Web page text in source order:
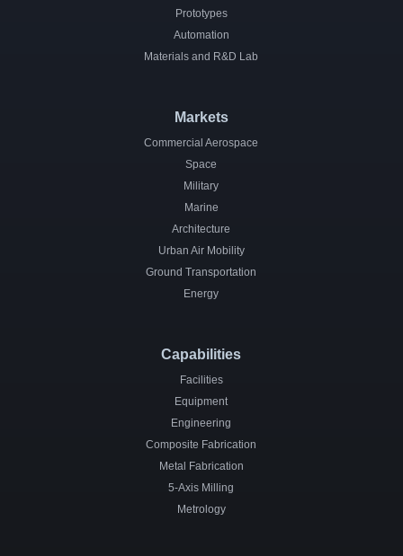
Prototypes
Automation
Materials and R&D Lab
Markets
Commercial Aerospace
Space
Military
Marine
Architecture
Urban Air Mobility
Ground Transportation
Energy
Capabilities
Facilities
Equipment
Engineering
Composite Fabrication
Metal Fabrication
5-Axis Milling
Metrology